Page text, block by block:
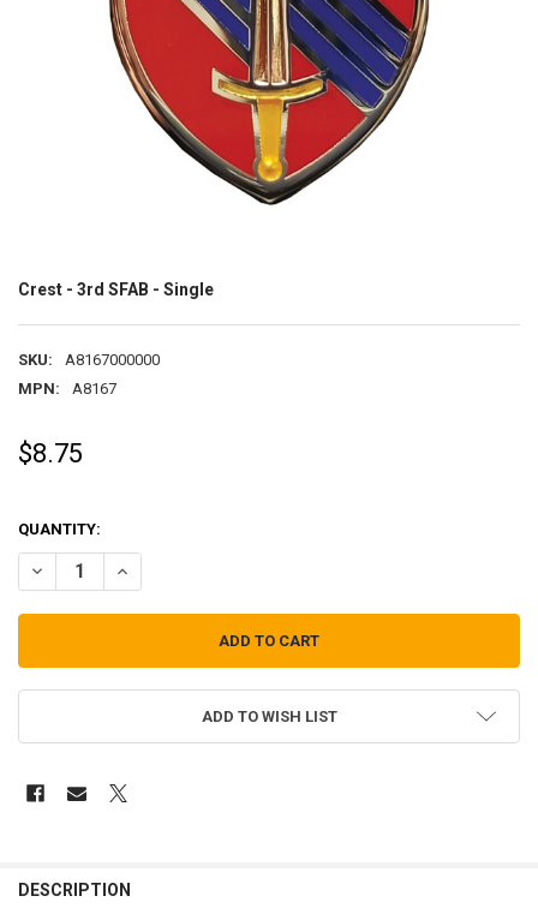
Crest - 3rd SFAB - Single
SKU:
A8167000000
MPN:
A8167
$8.75
QUANTITY:
DECREASE QUANTITY OF CREST - 3RD SFAB - SINGLE
INCREASE QUANTITY OF CREST - 3RD SFAB - SINGLE
ADD TO WISH LIST
BOUGHT
DESCRIPTION